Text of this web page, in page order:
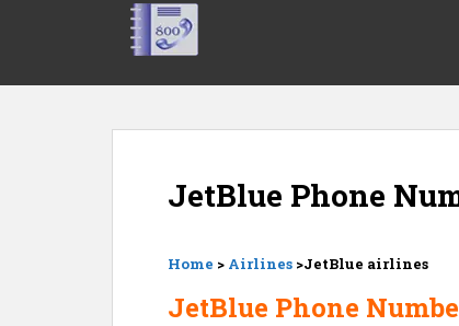
p
JetBlue Phone
Home > Airlines >JetBlue airlines
JetBlue Phone